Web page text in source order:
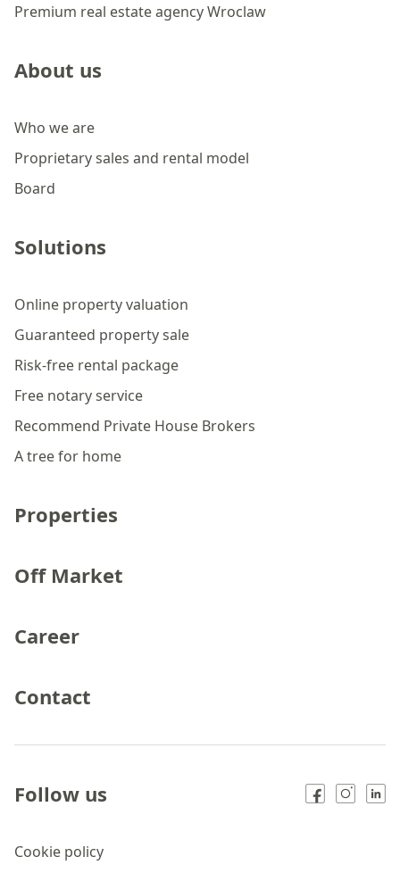
Premium real estate agency Wroclaw
About us
Who we are
Proprietary sales and rental model
Board
Solutions
Online property valuation
Guaranteed property sale
Risk-free rental package
Free notary service
Recommend Private House Brokers
A tree for home
Properties
Off Market
Career
Contact
Cookie policy
Follow us